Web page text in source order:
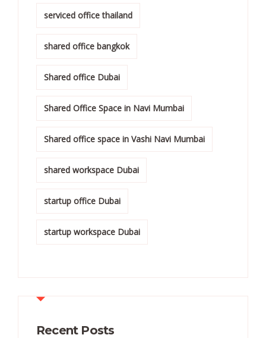
serviced office thailand
shared office bangkok
Shared office Dubai
Shared Office Space in Navi Mumbai
Shared office space in Vashi Navi Mumbai
shared workspace Dubai
startup office Dubai
startup workspace Dubai
Recent Posts